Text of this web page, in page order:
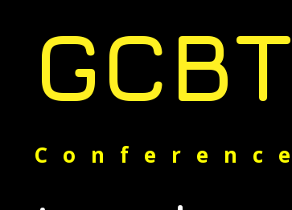
GCBT
Conference